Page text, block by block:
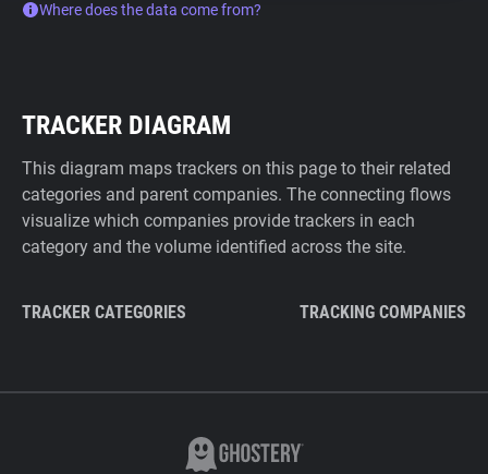
Where does the data come from?
TRACKER DIAGRAM
This diagram maps trackers on this page to their related
categories and parent companies. The connecting flows
visualize which companies provide trackers in each
category and the volume identified across the site.
TRACKER CATEGORIES TRACKING COMPANIES